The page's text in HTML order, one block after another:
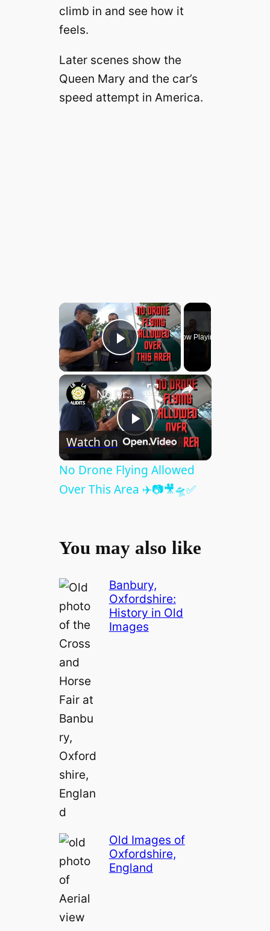
climb in and see how it
feels.
Later scenes show the
Queen Mary and the car’s
speed attempt in America.
×
Play Video
Now Playing
×
P
l
y
V
i
No Drone Flying Allowed Over This Area ✈️📷🎥🛸✅
Watch on
No Drone Flying Allowed
Over This Area ✈️📷🎥🛸✅
You may also like
Banbury,
Oxfordshire:
History in Old
Images
Old Images of
Oxfordshire,
England